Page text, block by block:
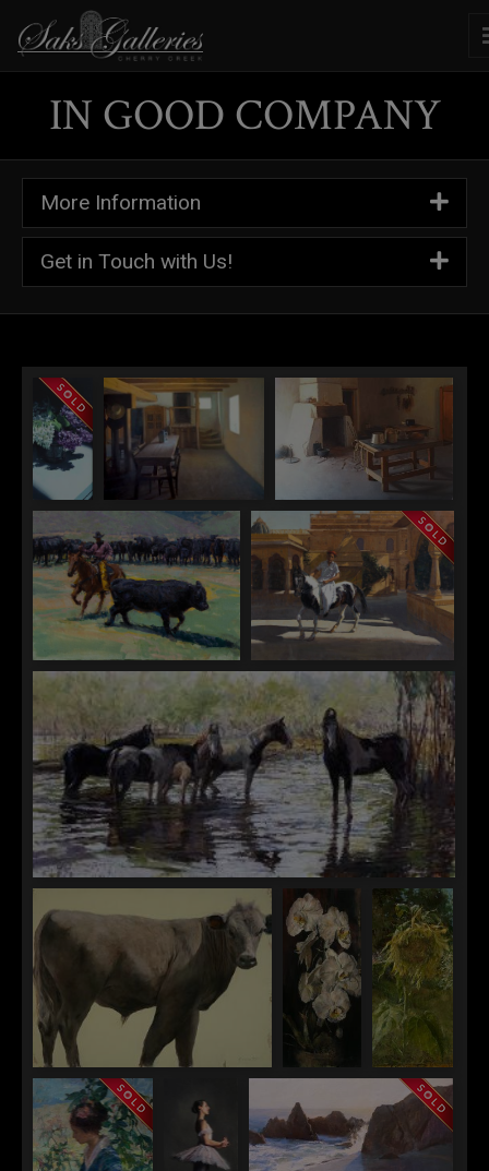
IN GOOD COMPANY
More Information
Get in Touch with Us!
T.
Kemp
Purple
and
White
Lilacs
Andrea T. Kemp
Keeping Room
Andrea T. Kemp
Pots and Pans
Raj Chaudhuri
Raj Chaudhuri
Prince Nachana, Jaisalmer
Marmari Reflections
Ann Gargotto
#72
Gargotto
Orchids
Ann
Gargotto
Sunflower